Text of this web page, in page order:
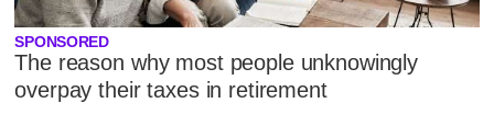
SPONSORED
The reason why most people unknowingly
overpay their taxes in retirement